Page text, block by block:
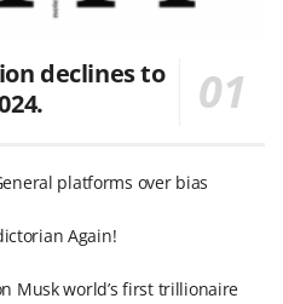
declines to
platforms over bias
Again!
Musk world’s first trillionaire